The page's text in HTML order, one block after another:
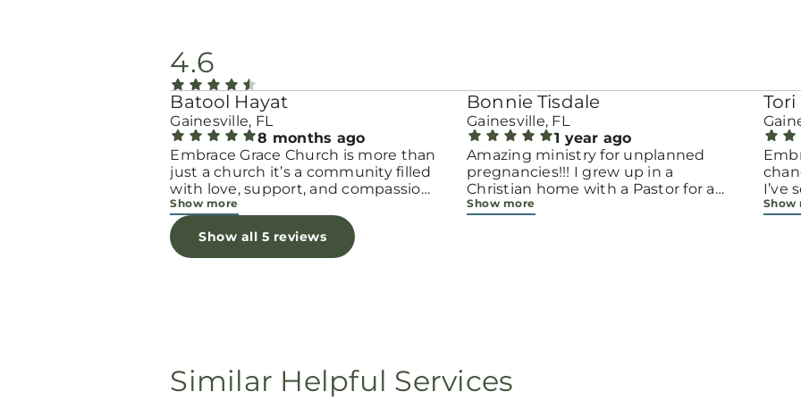
4.6
Batool Hayat
Gainesville, FL
8 months ago
Embrace Grace Church is more than
just a church it’s a community filled
with love, support, and compassion.
They truly have a heart for women
and children, especially those going
through difficult or unexpected
seasons. The team goes above and
spiritual encouragement, they
remind women that they are not
Show more
Bonnie Tisdale
Gainesville, FL
1 year ago
Amazing ministry for unplanned
pregnancies!!! I grew up in a
Christian home with a Pastor for a
father but not until now at 40 have
Show more
Tori
I’ve
Show
Show all 5 reviews
Similar Helpful Services